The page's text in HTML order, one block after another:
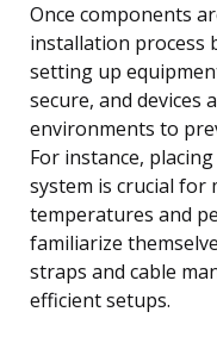
Once components
installation process
setting up
secure, and devices
environments to
For instance,
system is crucial
temperatures and
familiarize
straps and cable
efficient setups.